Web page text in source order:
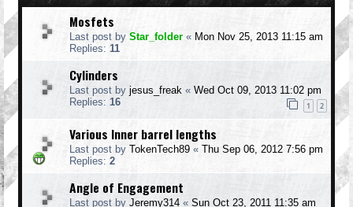
Mosfets
Last post by Star_folder « Mon Nov 25, 2013 11:15 am
Replies: 11
Cylinders
Last post by jesus_freak « Wed Oct 09, 2013 11:02 pm
Replies: 16 1 2
Various Inner barrel lengths
Last post by TokenTech89 « Thu Sep 06, 2012 7:56 pm
Replies: 2
Angle of Engagement
Last post by Jeremy314 « Sun Oct 23, 2011 11:35 am